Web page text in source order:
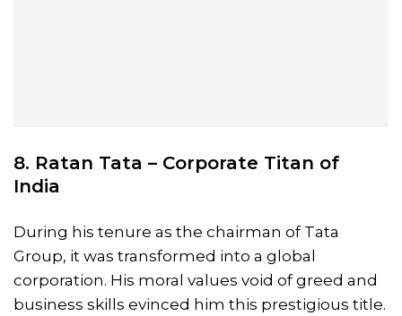
8. Ratan Tata – Corporate Titan of
India
During his tenure as the chairman of Tata
Group, it was transformed into a global
corporation. His moral values void of greed and
business skills evinced him this prestigious title.